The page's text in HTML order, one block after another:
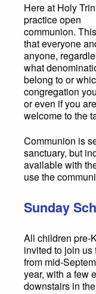
Here at Holy
practice open
communion.
that everyone
anyone,
what
belong to or
congregation
or even if you
welcome to the
Communion is
sanctuary, but
available with
use the
Sunday
All children pre-
invited to join
from mid-
year, with a few
downstairs in